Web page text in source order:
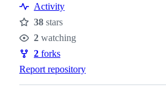
Activity
Stars
38 stars
Watchers
2 watching
Forks
2 forks
Report repository